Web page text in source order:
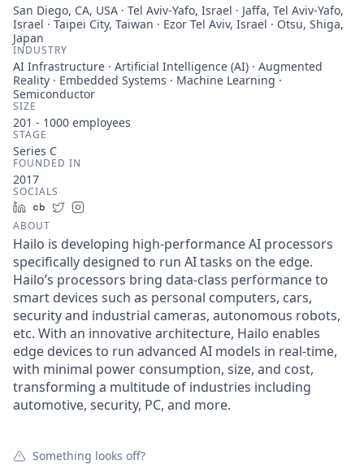
San Diego, CA, USA · Tel Aviv-Yafo, Israel · Jaffa, Tel Aviv-Yafo,
Israel · Taipei City, Taiwan · Ezor Tel Aviv, Israel · Otsu, Shiga,
Japan
INDUSTRY
AI Infrastructure · Artificial Intelligence (AI) · Augmented
Reality · Embedded Systems · Machine Learning ·
Semiconductor
SIZE
201 - 1000 employees
STAGE
Series C
FOUNDED IN
2017
SOCIALS
LinkedIn
Crunchbase
Twitter
ABOUT
Hailo is developing high-performance AI processors
specifically designed to run AI tasks on the edge.
Hailo’s processors bring data-class performance to
smart devices such as personal computers, cars,
security and industrial cameras, autonomous robots,
etc. With an innovative architecture, Hailo enables
edge devices to run advanced AI models in real-time,
with minimal power consumption, size, and cost,
transforming a multitude of industries including
automotive, security, PC, and more.
Something looks off?